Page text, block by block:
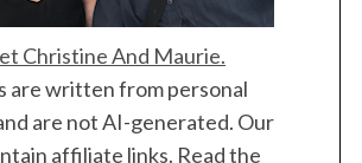
Christine And Maurie.
are written from personal
are not AI-generated. Our
affiliate links. Read the